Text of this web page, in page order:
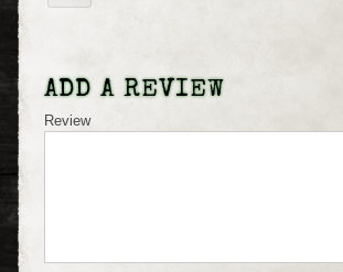
ADD A REVIEW
Review